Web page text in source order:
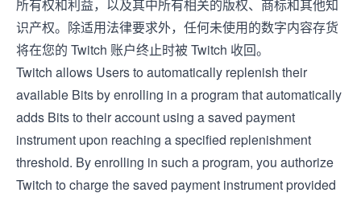
所有权和利益，以及其中所有相关的版权、商标和其他知
识产权。除适用法律要求外，任何未使用的数字内容存货
将在您的 Twitch 账户终止时被 Twitch 收回。
Twitch allows Users to automatically replenish their
available Bits by enrolling in a program that automatically
adds Bits to their account using a saved payment
instrument upon reaching a specified replenishment
threshold. By enrolling in such a program, you authorize
Twitch to charge the saved payment instrument provided